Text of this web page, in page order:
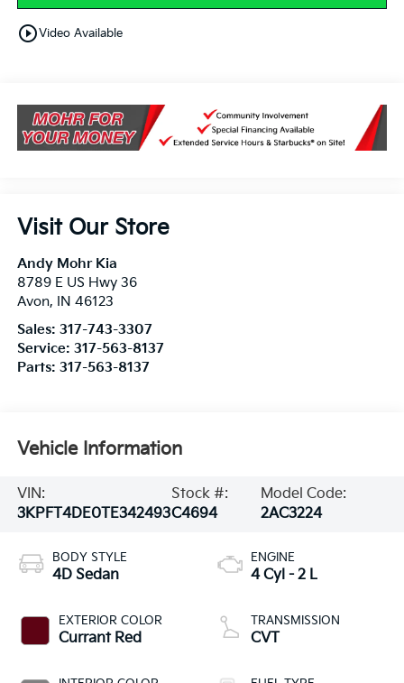
play_circle_outlineVideo Available
Visit Our Store
Andy Mohr Kia
8789 E US Hwy 36
Avon, IN 46123
Sales: 317-743-3307
Service: 317-563-8137
Parts: 317-563-8137
Vehicle Information
VIN:
3KPFT4DE0TE342493
Stock #:
C4694
Model Code:
2AC3224
BODY STYLE
4D Sedan
EXTERIOR COLOR
Currant Red
ENGINE
4 Cyl - 2 L
TRANSMISSION
CVT